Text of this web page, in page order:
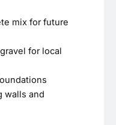
mix for future
for local
walls and